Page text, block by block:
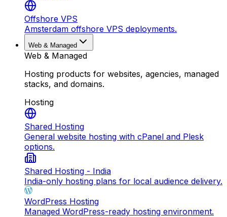
Offshore VPS
Amsterdam offshore VPS deployments.
Web & Managed
Web & Managed
Hosting products for websites, agencies, managed
stacks, and domains.
Hosting
Shared Hosting
General website hosting with cPanel and Plesk
options.
Shared Hosting - India
India-only hosting plans for local audience delivery.
WordPress Hosting
Managed WordPress-ready hosting environment.